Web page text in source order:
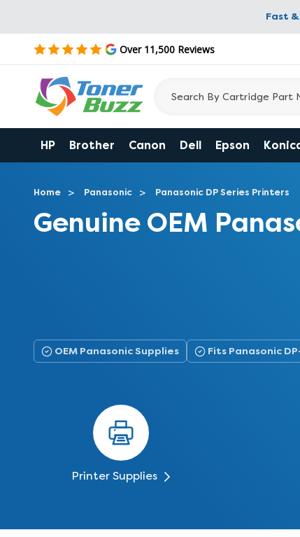
Fast
Over 11,500 Reviews
HP Brother Canon Dell Epson
Home Panasonic Panasonic DP Series Printers
Genuine OEM
OEM Panasonic Supplies Fits Panasonic
Printer Supplies